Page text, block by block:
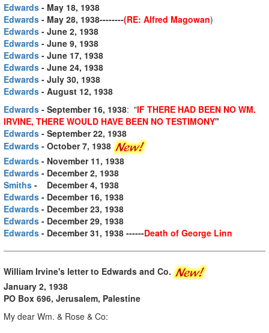
Edwards - May 18, 1938
Edwards - May 28, 1938--------(RE: Alfred Magowan)
Edwards - June 2, 1938
Edwards - June 9, 1938
Edwards - June 17, 1938
Edwards - June 24, 1938
Edwards - July 30, 1938
Edwards - August 12, 1938
Edwards - September 16, 1938: "IF THERE HAD BEEN NO WM.
IRVINE, THERE WOULD HAVE BEEN NO TESTIMONY"
Edwards - September 22, 1938
Edwards - October 7, 1938
Edwards - November 11, 1938
Edwards - December 2, 1938
Smiths - December 4, 1938
Edwards - December 16, 1938
Edwards - December 23, 1938
Edwards - December 29, 1938
Edwards - December 31, 1938 ------Death of George Linn
William Irvine's letter to Edwards and Co.
January 2, 1938
PO Box 696, Jerusalem, Palestine
My dear Wm. & Rose & Co: